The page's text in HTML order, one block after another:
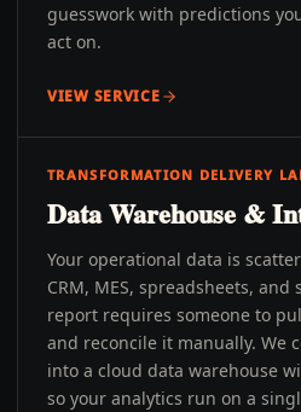
guesswork with predictions
act on.
VIEW SERVICE
TRANSFORMATION DELIVERY
Data Warehouse &
Your operational data is
CRM, MES, spreadsheets, and
report requires someone to
and reconcile it manually. We
into a cloud data warehouse
so your analytics run on a